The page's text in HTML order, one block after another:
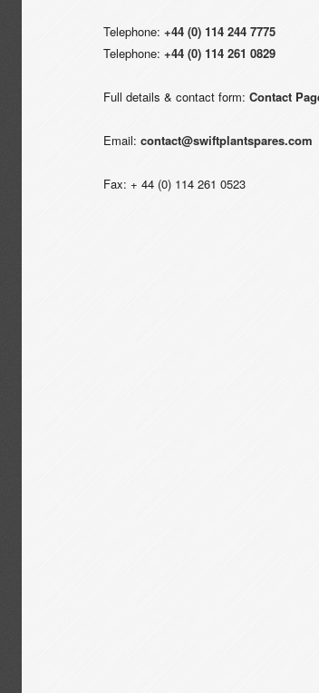
Telephone: +44 (0) 114 244 7775
Telephone: +44 (0) 114 261 0829
Full details & contact form: Contact
Email: contact@swiftplantspares.com
Fax: + 44 (0) 114 261 0523